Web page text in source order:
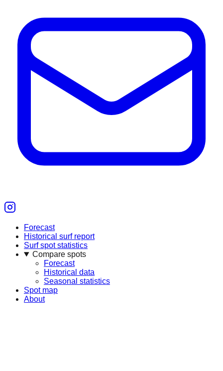
Forecast
Historical surf report
Surf spot statistics
Compare spots
Forecast
Historical data
Seasonal statistics
Spot map
About